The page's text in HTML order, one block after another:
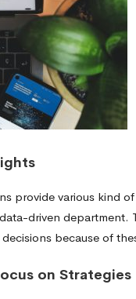
provide various kind
driven department.
because of
on Strategies